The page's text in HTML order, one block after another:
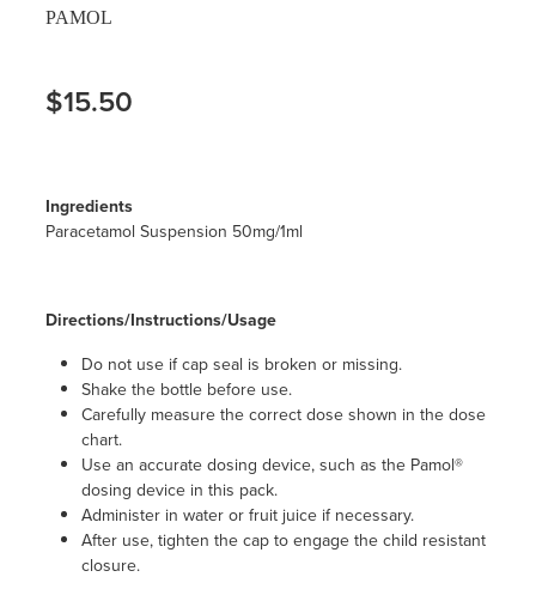
PAMOL
$15.50
Ingredients
Paracetamol Suspension 50mg/1ml
Directions/Instructions/Usage
Do not use if cap seal is broken or missing.
Shake the bottle before use.
Carefully measure the correct dose shown in the dose
chart.
Use an accurate dosing device, such as the Pamol®
dosing device in this pack.
Administer in water or fruit juice if necessary.
After use, tighten the cap to engage the child resistant
closure.